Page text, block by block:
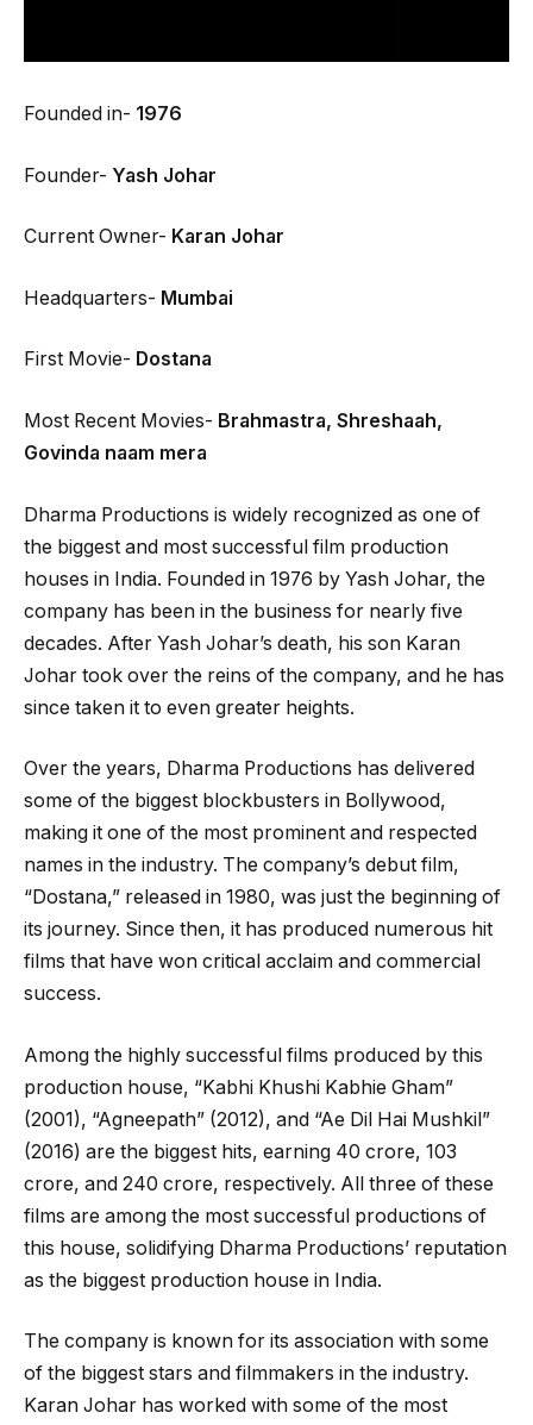
Founded in- 1976
Founder- Yash Johar
Current Owner- Karan Johar
Headquarters- Mumbai
First Movie- Dostana
Most Recent Movies- Brahmastra, Shreshaah,
Govinda naam mera
Dharma Productions is widely recognized as one of
the biggest and most successful film production
houses in India. Founded in 1976 by Yash Johar, the
company has been in the business for nearly five
decades. After Yash Johar’s death, his son Karan
Johar took over the reins of the company, and he has
since taken it to even greater heights.
Over the years, Dharma Productions has delivered
some of the biggest blockbusters in Bollywood,
making it one of the most prominent and respected
names in the industry. The company’s debut film,
“Dostana,” released in 1980, was just the beginning of
its journey. Since then, it has produced numerous hit
films that have won critical acclaim and commercial
success.
Among the highly successful films produced by this
production house, “Kabhi Khushi Kabhie Gham”
(2001), “Agneepath” (2012), and “Ae Dil Hai Mushkil”
(2016) are the biggest hits, earning ₹40 crore, ₹103
crore, and ₹240 crore, respectively. All three of these
films are among the most successful productions of
this house, solidifying Dharma Productions’ reputation
as the biggest production house in India.
The company is known for its association with some
of the biggest stars and filmmakers in the industry.
Karan Johar has worked with some of the most